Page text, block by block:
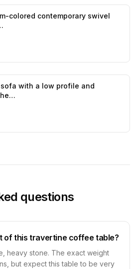
colored contemporary swivel
with a low profile and
questions
of this travertine coffee table?
heavy stone. The exact weight
but expect this table to be very